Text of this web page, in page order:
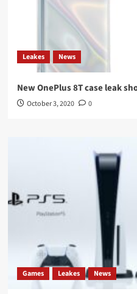
Leakes News
New OnePlus 8T case leak
October 3, 2020 0
Games Leakes News